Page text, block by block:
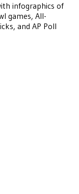
infographics of
games, All-
and AP Poll